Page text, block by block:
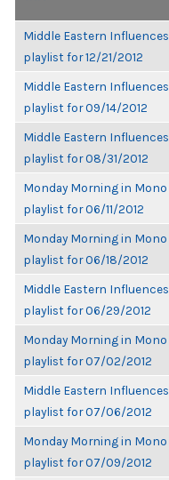
Middle Eastern Influences
playlist for 12/21/2012
Middle Eastern Influences
playlist for 09/14/2012
Middle Eastern Influences
playlist for 08/31/2012
Monday Morning in Mono
playlist for 06/11/2012
Monday Morning in Mono
playlist for 06/18/2012
Middle Eastern Influences
playlist for 06/29/2012
Monday Morning in Mono
playlist for 07/02/2012
Middle Eastern Influences
playlist for 07/06/2012
Monday Morning in Mono
playlist for 07/09/2012